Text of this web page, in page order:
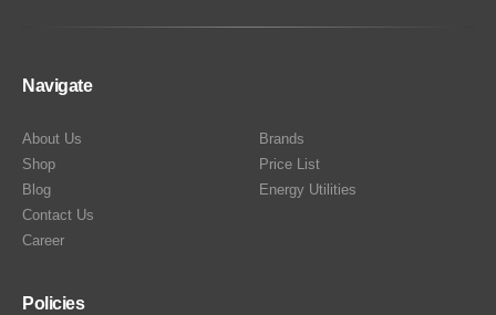
Navigate
About Us
Shop
Blog
Contact Us
Career
Brands
Price List
Energy Utilities
Policies